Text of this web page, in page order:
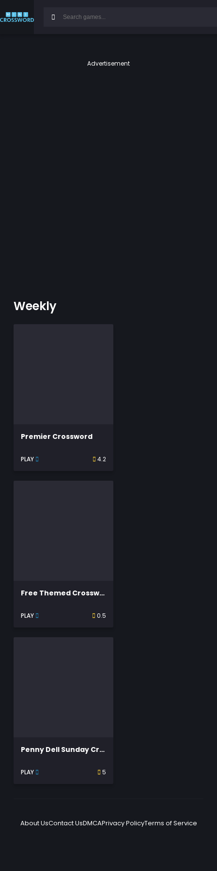
Advertisement
Weekly
Premier Crossword
PLAY 4.2
Free Themed Crossword Puzzles
PLAY 0.5
Penny Dell Sunday Crosswords
PLAY 5
About UsContact UsDMCAPrivacy PolicyTerms of Service